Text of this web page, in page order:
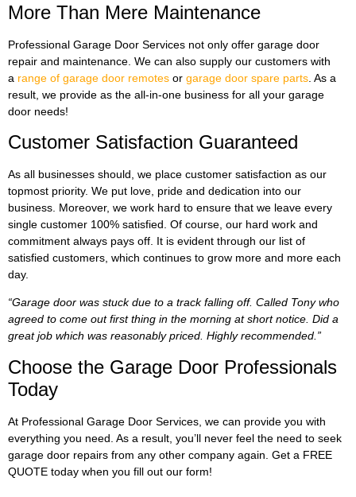
More Than Mere Maintenance
Professional Garage Door Services not only offer garage door
repair and maintenance. We can also supply our customers with
a range of garage door remotes or garage door spare parts . As a
result, we provide as the all-in-one business for all your garage
door needs!
Customer Satisfaction Guaranteed
As all businesses should, we place customer satisfaction as our
topmost priority. We put love, pride and dedication into our
business. Moreover, we work hard to ensure that we leave every
single customer 100% satisfied. Of course, our hard work and
commitment always pays off. It is evident through our list of
satisfied customers, which continues to grow more and more each
day.
“Garage door was stuck due to a track falling off. Called Tony who
agreed to come out first thing in the morning at short notice. Did a
great job which was reasonably priced. Highly recommended.”
Choose the Garage Door Professionals
Today
At Professional Garage Door Services, we can provide you with
everything you need. As a result, you’ll never feel the need to seek
garage door repairs from any other company again. Get a FREE
QUOTE today when you fill out our form!